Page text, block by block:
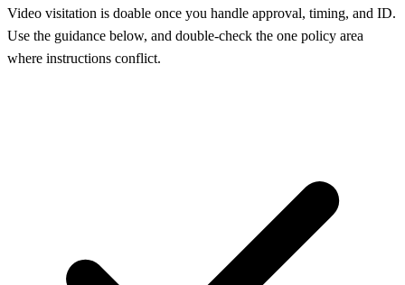
Video visitation is doable once you handle approval, timing, and ID.
Use the guidance below, and double-check the one policy area
where instructions conflict.